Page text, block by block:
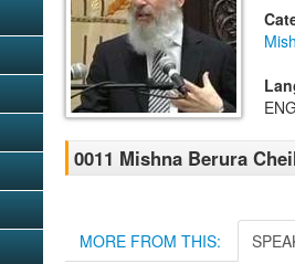
0011 Mishna Berura
MORE FROM THIS: